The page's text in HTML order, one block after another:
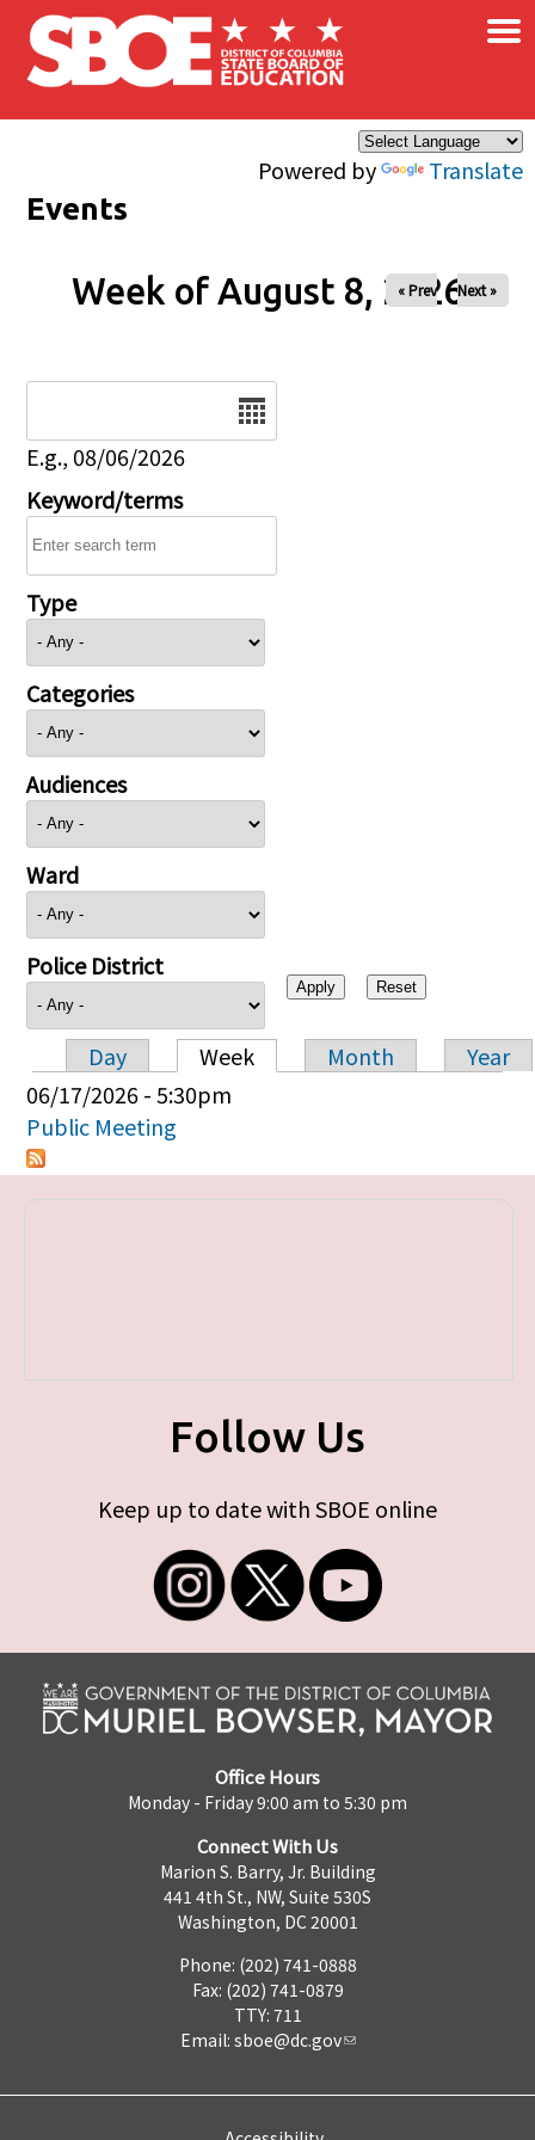
Skip to main content
Powered by Translate
×
Events
Week of August 8, 2026
« Prev Next »
E.g., 08/06/2026
Keyword/terms
Type
Categories
Audiences
Ward
Police District
Primary tabs
Day Week Month
Year
06/17/2026 - 5:30pm
Public Meeting
Follow Us
Keep up to date with SBOE online
Office Hours
Monday - Friday 9:00 am to 5:30 pm
Connect With Us
Marion S. Barry, Jr. Building
441 4th St., NW, Suite 530S
Washington, DC 20001
Phone: (202) 741-0888
Fax: (202) 741-0879
TTY: 711
Email: sboe@dc.gov